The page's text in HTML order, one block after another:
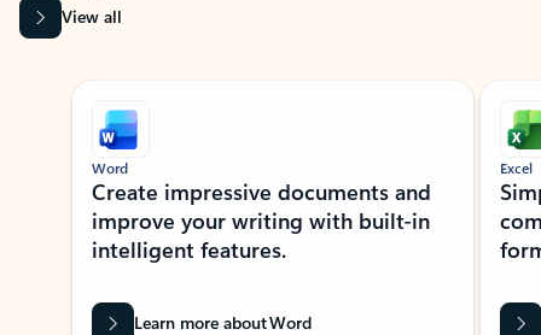
View all
Showing slide 1 of 9
Word
Create impressive documents and
improve your writing with built-in
intelligent features.
Learn more about Word
Excel